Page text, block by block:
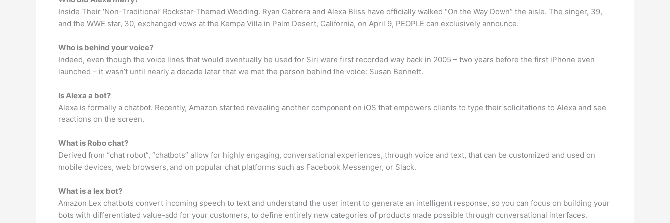
Inside Their ‘Non-Traditional’ Rockstar-Themed Wedding. Ryan Cabrera and Alexa Bliss have officially walked “On the Way Down” the aisle. The singer, 39,
and the WWE star, 30, exchanged vows at the Kempa Villa in Palm Desert, California, on April 9, PEOPLE can exclusively announce.
Who is behind your voice?
Indeed, even though the voice lines that would eventually be used for Siri were first recorded way back in 2005 – two years before the first iPhone even
launched – it wasn’t until nearly a decade later that we met the person behind the voice: Susan Bennett.
Is Alexa a bot?
Alexa is formally a chatbot. Recently, Amazon started revealing another component on iOS that empowers clients to type their solicitations to Alexa and see
reactions on the screen.
What is Robo chat?
Derived from “chat robot”, “chatbots” allow for highly engaging, conversational experiences, through voice and text, that can be customized and used on
mobile devices, web browsers, and on popular chat platforms such as Facebook Messenger, or Slack.
What is a lex bot?
Amazon Lex chatbots convert incoming speech to text and understand the user intent to generate an intelligent response, so you can focus on building your
bots with differentiated value-add for your customers, to define entirely new categories of products made possible through conversational interfaces.